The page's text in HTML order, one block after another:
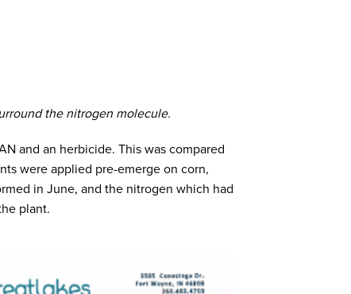
the nitrogen molecule.
and an herbicide. This was compared
were applied pre-emerge on corn,
in June, and the nitrogen which had
plant.